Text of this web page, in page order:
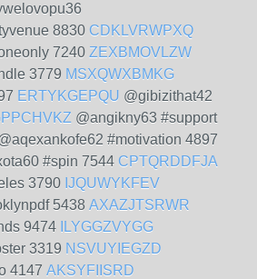
8830 CDKLVRWPXQ
7240 ZEXBMOVLZW
3779 MSXQWXBMKG
ERTYKGEPQU @gibizithat42
@angikny63 #support
#motivation 4897
#spin 7544 CPTQRDDFJA
3790 IJQUWYKFEV
5438 AXAZJTSRWR
9474
ILYGGZVYGG
3319 NSVUYIEGZD
4147 AKSYFIISRD